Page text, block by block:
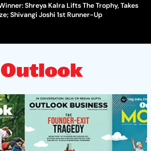
Shreya Kalra Lifts The Trophy, Takes
Shivangi Joshi 1st Runner-Up